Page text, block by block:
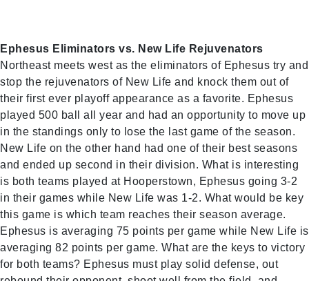
Ephesus Eliminators vs. New Life Rejuvenators
Northeast meets west as the eliminators of Ephesus try and
stop the rejuvenators of New Life and knock them out of
their first ever playoff appearance as a favorite. Ephesus
played 500 ball all year and had an opportunity to move up
in the standings only to lose the last game of the season.
New Life on the other hand had one of their best seasons
and ended up second in their division. What is interesting
is both teams played at Hooperstown, Ephesus going 3-2
in their games while New Life was 1-2. What would be key
this game is which team reaches their season average.
Ephesus is averaging 75 points per game while New Life is
averaging 82 points per game. What are the keys to victory
for both teams? Ephesus must play solid defense, out